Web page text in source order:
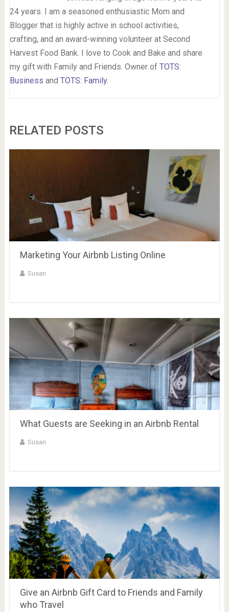
24 years. I am a seasoned enthusiastic Mom and
Blogger that is highly active in school activities,
crafting, and an award-winning volunteer at Second
Harvest Food Bank. I love to Cook and Bake and share
my gift with Family and Friends. Owner of TOTS:
Business and TOTS: Family.
RELATED POSTS
Marketing Your Airbnb Listing Online
Susan
What Guests are Seeking in an Airbnb Rental
Susan
Give an Airbnb Gift Card to Friends and Family
who Travel